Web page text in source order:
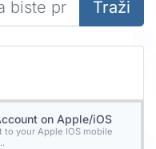
Traži
on Apple/iOS
to your Apple IOS mobile